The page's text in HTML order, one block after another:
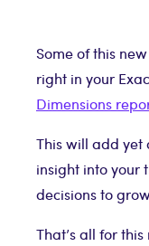
Some of this
right in your
Dimensions
This will add yet
insight into your
decisions to
That’s all for this